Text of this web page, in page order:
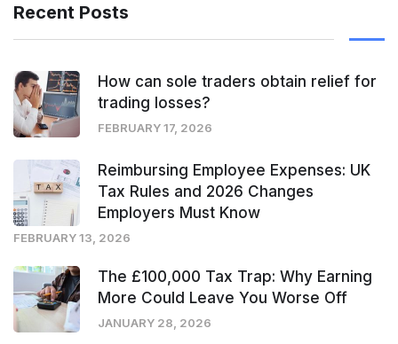
Recent Posts
How can sole traders obtain relief for
trading losses?
FEBRUARY 17, 2026
Reimbursing Employee Expenses: UK
Tax Rules and 2026 Changes
Employers Must Know
FEBRUARY 13, 2026
The £100,000 Tax Trap: Why Earning
More Could Leave You Worse Off
JANUARY 28, 2026